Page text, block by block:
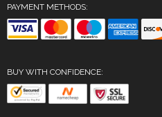
PAYMENT METHODS:
BUY WITH CONFIDENCE: